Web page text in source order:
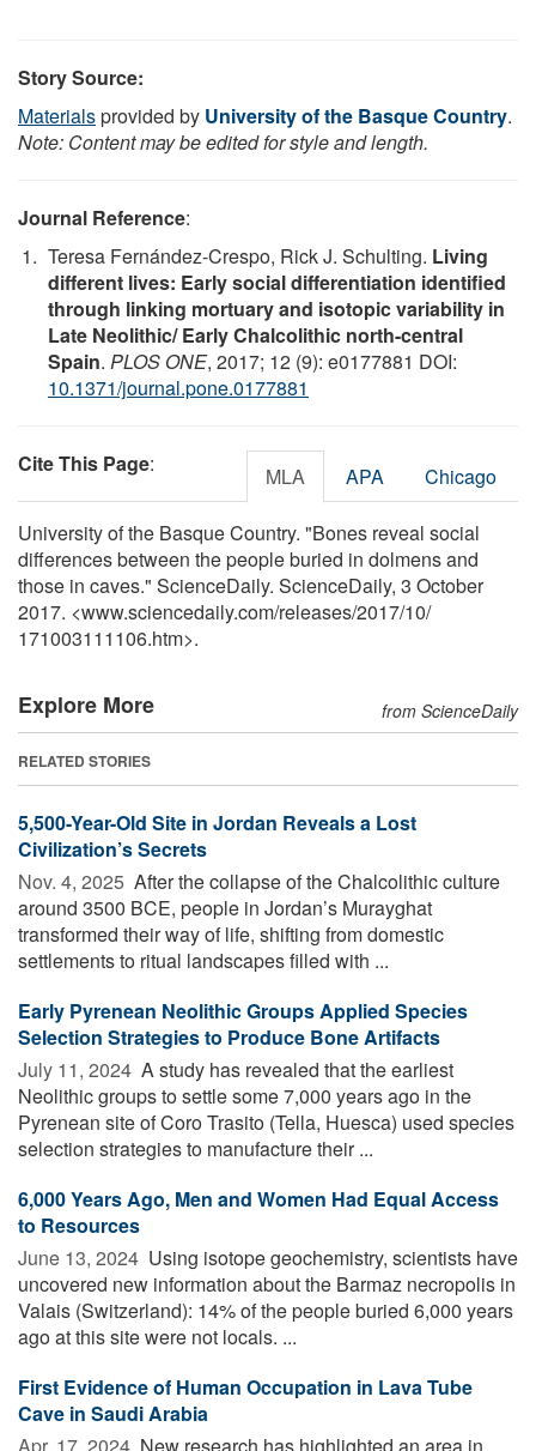
Story Source:
Materialsprovided by University of the Basque Country.
Note: Content may be edited for style and length.
Journal Reference:
Teresa Fernández-Crespo, Rick J. Schulting. Living
different lives: Early social differentiation identified
through linking mortuary and isotopic variability in
Late Neolithic/ Early Chalcolithic north-central
Spain. PLOS ONE, 2017; 12 (9): e0177881 DOI:
10.1371/journal.pone.0177881
Cite This Page: MLA APA Chicago
University of the Basque Country. "Bones reveal social
differences between the people buried in dolmens and
those in caves." ScienceDaily. ScienceDaily, 3 October
2017. <www.sciencedaily.com/releases/2017/10/
171003111106.htm>.
Explore More from ScienceDaily
RELATED STORIES
5,500-Year-Old Site in Jordan Reveals a Lost
Civilization’s Secrets
Nov. 4, 2025  After the collapse of the Chalcolithic culture
around 3500 BCE, people in Jordan’s Murayghat
transformed their way of life, shifting from domestic
settlements to ritual landscapes filled with ...
Early Pyrenean Neolithic Groups Applied Species
Selection Strategies to Produce Bone Artifacts
July 11, 2024  A study has revealed that the earliest
Neolithic groups to settle some 7,000 years ago in the
Pyrenean site of Coro Trasito (Tella, Huesca) used species
selection strategies to manufacture their ...
6,000 Years Ago, Men and Women Had Equal Access
to Resources
June 13, 2024  Using isotope geochemistry, scientists have
uncovered new information about the Barmaz necropolis in
Valais (Switzerland): 14% of the people buried 6,000 years
ago at this site were not locals. ...
First Evidence of Human Occupation in Lava Tube
Cave in Saudi Arabia
Apr. 17, 2024  New research has highlighted an area in